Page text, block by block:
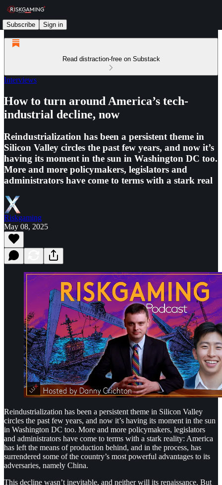
Subscribe Sign in
Read distraction-free on Substack
Interviews
How to turn around America’s tech-
industrial decline, now
Reindustrialization has been a persistent theme in
Silicon Valley circles the past few years, and now it’s
having its moment in the sun in Washington DC too.
More and more policymakers, legislators and
administrators have come to terms with a stark real
Riskgaming
May 08, 2025
Reindustrialization has been a persistent theme in Silicon Valley
circles the past few years, and now it’s having its moment in the sun
in Washington DC too. More and more policymakers, legislators
and administrators have come to terms with a stark reality: America
has left the means of production behind, and in the process, has
surrendered some of the country’s most powerful advantages to its
adversaries, namely China.
This decline wasn’t inevitable, and neither will its renaissance. But